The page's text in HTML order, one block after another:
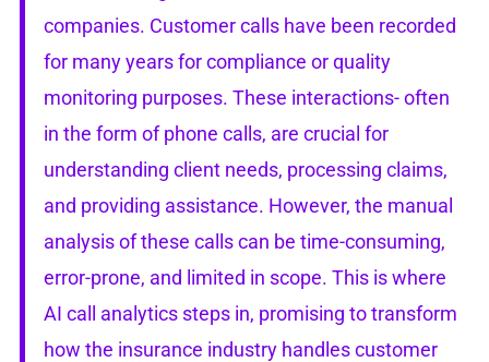
companies. Customer calls have been recorded
for many years for compliance or quality
monitoring purposes. These interactions- often
in the form of phone calls, are crucial for
understanding client needs, processing claims,
and providing assistance. However, the manual
analysis of these calls can be time-consuming,
error-prone, and limited in scope. This is where
AI call analytics steps in, promising to transform
how the insurance industry handles customer